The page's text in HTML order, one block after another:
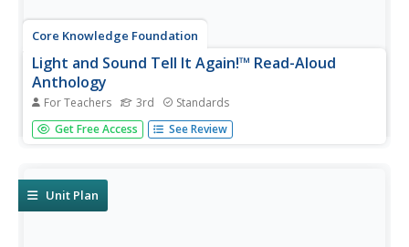
Core Knowledge Foundation
Light and Sound Tell It Again!™ Read-Aloud
Anthology
For Teachers 3rd Standards
Light and sound are the running themes of a read-aloud
anthology. Over three weeks, third graders listen to
compose an...
Get Free Access See Review
Unit Plan